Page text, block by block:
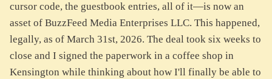
cursor code, the guestbook entries, all of it—is now an
asset of BuzzFeed Media Enterprises LLC. This happened,
legally, as of March 31st, 2026. The deal took six weeks to
close and I signed the paperwork in a coffee shop in
Kensington while thinking about how I'll finally be able to